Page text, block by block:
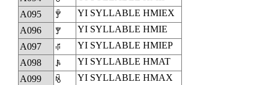
A095
ꂕ
YI SYLLABLE HMIEX
A096
ꂖ
YI SYLLABLE HMIE
A097
ꂗ
YI SYLLABLE HMIEP
A098
ꂘ
YI SYLLABLE HMAT
A099
ꂙ
YI SYLLABLE HMAX